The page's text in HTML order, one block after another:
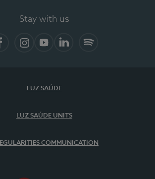
Stay with us
LUZ SAÚDE
LUZ SAÚDE UNITS
COMMUNICATION